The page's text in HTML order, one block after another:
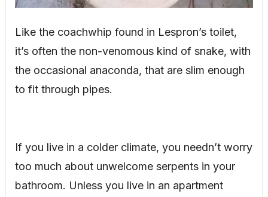
Like the coachwhip found in Lespron’s toilet,
it’s often the non-venomous kind of snake, with
the occasional anaconda, that are slim enough
to fit through pipes.
If you live in a colder climate, you needn’t worry
too much about unwelcome serpents in your
bathroom. Unless you live in an apartment